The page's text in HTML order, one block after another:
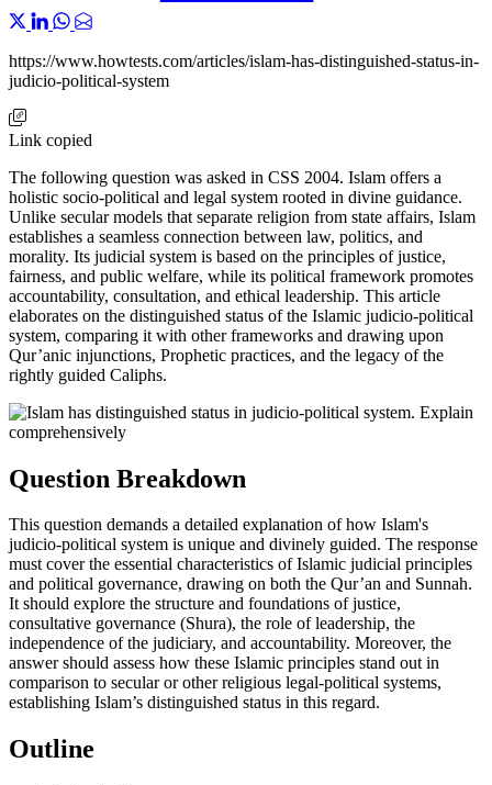
https://www.howtests.com/articles/islam-has-distinguished-status-in-
judicio-political-system
Link copied
The following question was asked in CSS 2004. Islam offers a
holistic socio-political and legal system rooted in divine guidance.
Unlike secular models that separate religion from state affairs, Islam
establishes a seamless connection between law, politics, and
morality. Its judicial system is based on the principles of justice,
fairness, and public welfare, while its political framework promotes
accountability, consultation, and ethical leadership. This article
elaborates on the distinguished status of the Islamic judicio-political
system, comparing it with other frameworks and drawing upon
Qur’anic injunctions, Prophetic practices, and the legacy of the
rightly guided Caliphs.
Question Breakdown
This question demands a detailed explanation of how Islam's
judicio-political system is unique and divinely guided. The response
must cover the essential characteristics of Islamic judicial principles
and political governance, drawing on both the Qur’an and Sunnah.
It should explore the structure and foundations of justice,
consultative governance (Shura), the role of leadership, the
independence of the judiciary, and accountability. Moreover, the
answer should assess how these Islamic principles stand out in
comparison to secular or other religious legal-political systems,
establishing Islam’s distinguished status in this regard.
Outline